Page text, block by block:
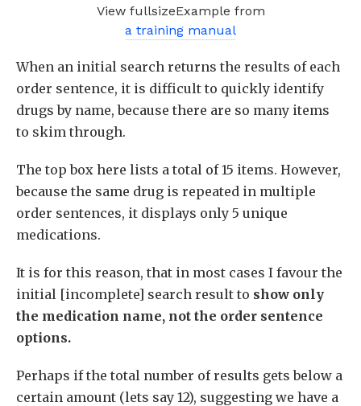
View fullsizeExample from
a training manual
When an initial search returns the results of each
order sentence, it is difficult to quickly identify
drugs by name, because there are so many items
to skim through.
The top box here lists a total of 15 items. However,
because the same drug is repeated in multiple
order sentences, it displays only 5 unique
medications.
It is for this reason, that in most cases I favour the
initial [incomplete] search result to show only
the medication name, not the order sentence
options.
Perhaps if the total number of results gets below a
certain amount (lets say 12), suggesting we have a